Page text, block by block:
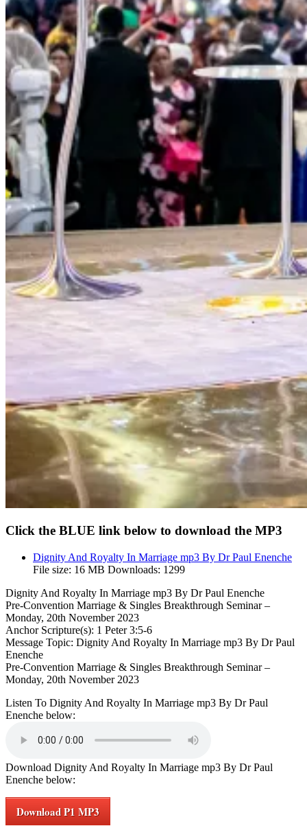
Click the BLUE link below to download the MP3
Dignity And Royalty In Marriage mp3 By Dr Paul Enenche
File size: 16 MB Downloads: 1299
Dignity And Royalty In Marriage mp3 By Dr Paul Enenche
Pre-Convention Marriage & Singles Breakthrough Seminar –
Monday, 20th November 2023
Anchor Scripture(s): 1 Peter 3:5-6
Message Topic: Dignity And Royalty In Marriage mp3 By Dr Paul
Enenche
Pre-Convention Marriage & Singles Breakthrough Seminar –
Monday, 20th November 2023
Listen To Dignity And Royalty In Marriage mp3 By Dr Paul
Enenche below:
Download Dignity And Royalty In Marriage mp3 By Dr Paul
Enenche below:
Download P1 MP3